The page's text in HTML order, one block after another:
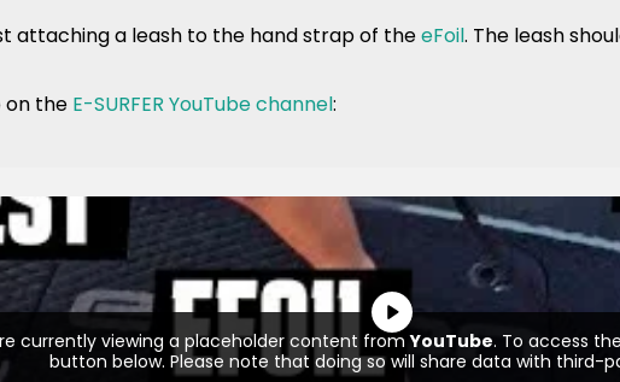
attaching a leash to the hand strap of theeFoil. The leash
on the E-SURFER YouTube channel:
currently viewing a placeholder content fromYouTube. To access
button below. Please note that doing so will share data with third-